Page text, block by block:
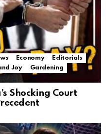
Economy
Editorials
Joy
Gardening
Shocking Court